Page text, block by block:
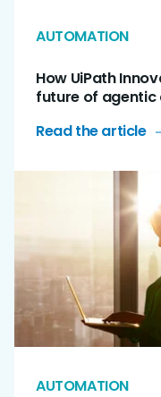
AUTOMATION
How UiPath
future of
Read the article
AUTOMATION